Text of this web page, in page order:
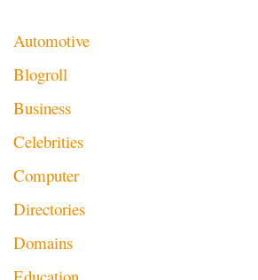
Automotive
Blogroll
Business
Celebrities
Computer
Directories
Domains